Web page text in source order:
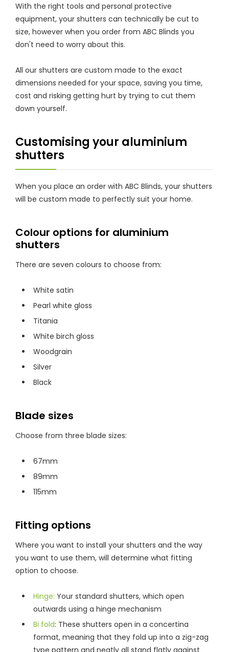
With the right tools and personal protective
equipment, your shutters can technically be cut to
size, however when you order from ABC Blinds you
don't need to worry about this.
All our shutters are custom made to the exact
dimensions needed for your space, saving you time,
cost and risking getting hurt by trying to cut them
down yourself.
Customising your aluminium
shutters
When you place an order with ABC Blinds, your shutters
will be custom made to perfectly suit your home.
Colour options for aluminium
shutters
There are seven colours to choose from:
White satin
Pearl white gloss
Titania
White birch gloss
Woodgrain
Silver
Black
Blade sizes
Choose from three blade sizes:
67mm
89mm
115mm
Fitting options
Where you want to install your shutters and the way
you want to use them, will determine what fitting
option to choose.
Hinge: Your standard shutters, which open
outwards using a hinge mechanism
Bi fold: These shutters open in a concertina
format, meaning that they fold up into a zig-zag